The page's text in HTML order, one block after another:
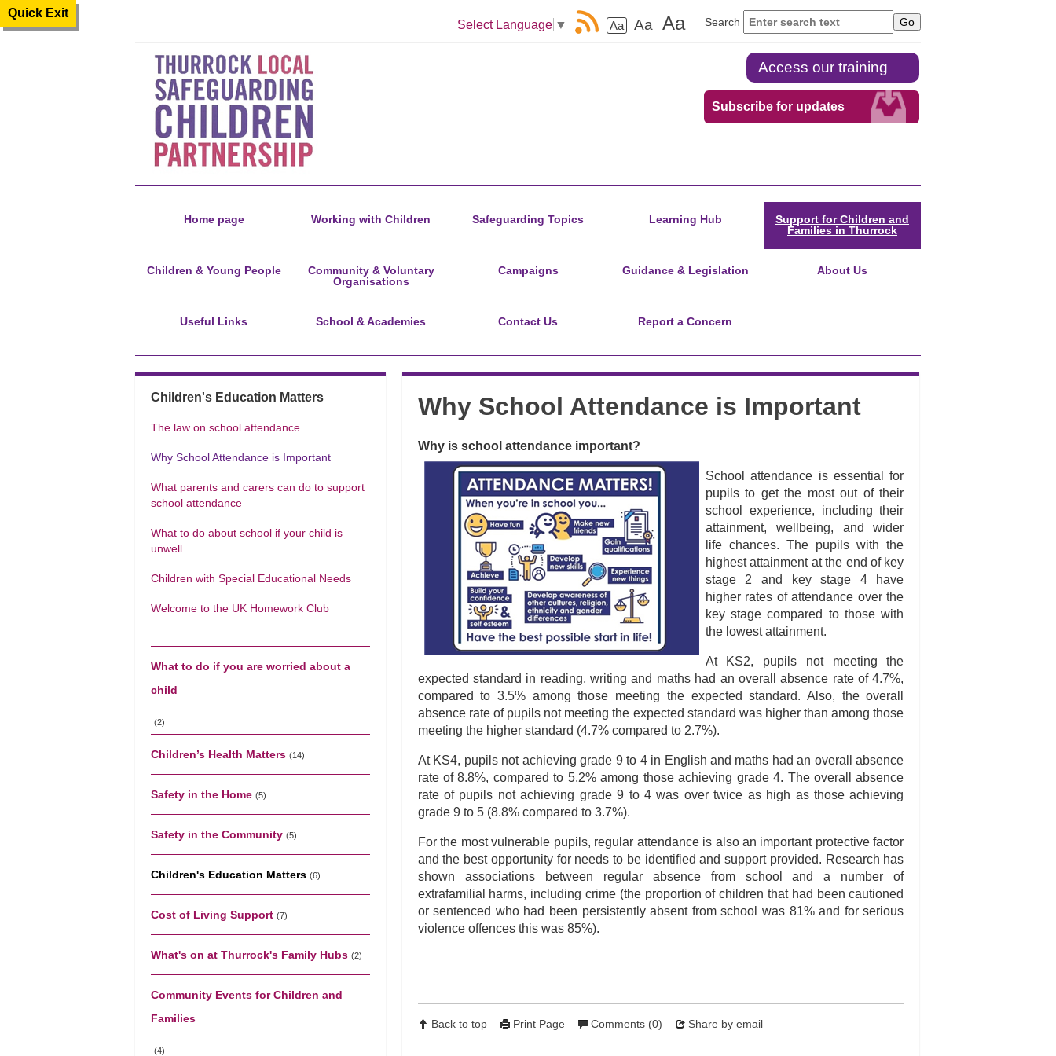
Quick Exit
Search
Aa Aa Aa
Select Language ▼
Access our training
Subscribe for updates
Home page Working with Children Safeguarding Topics Learning Hub
Support for Children and
Families in Thurrock
Children & Young People
Community & Voluntary
Organisations
Campaigns Guidance & Legislation About Us
Useful Links School & Academies Contact Us Report a Concern
Children's Education Matters
The law on school attendance
Why School Attendance is Important
What parents and carers can do to support
school attendance
What to do about school if your child is
unwell
Children with Special Educational Needs
Welcome to the UK Homework Club
What to do if you are worried about a
child
(2)
Children’s Health Matters (14)
Safety in the Home (5)
Safety in the Community (5)
Children's Education Matters (6)
Cost of Living Support (7)
What's on at Thurrock's Family Hubs (2)
Community Events for Children and
Families
(4)
Why School Attendance is Important
Why is school attendance important?
School attendance is essential for
pupils to get the most out of their
school experience, including their
attainment, wellbeing, and wider
life chances. The pupils with the
highest attainment at the end of key
stage 2 and key stage 4 have
higher rates of attendance over the
key stage compared to those with
the lowest attainment.
At KS2, pupils not meeting the
expected standard in reading, writing and maths had an overall absence rate of 4.7%,
compared to 3.5% among those meeting the expected standard. Also, the overall
absence rate of pupils not meeting the expected standard was higher than among those
meeting the higher standard (4.7% compared to 2.7%).
At KS4, pupils not achieving grade 9 to 4 in English and maths had an overall absence
rate of 8.8%, compared to 5.2% among those achieving grade 4. The overall absence
rate of pupils not achieving grade 9 to 4 was over twice as high as those achieving
grade 9 to 5 (8.8% compared to 3.7%).
For the most vulnerable pupils, regular attendance is also an important protective factor
and the best opportunity for needs to be identified and support provided. Research has
shown associations between regular absence from school and a number of
extrafamilial harms, including crime (the proportion of children that had been cautioned
or sentenced who had been persistently absent from school was 81% and for serious
violence offences this was 85%).
Back to top Print Page Comments (0) Share by email